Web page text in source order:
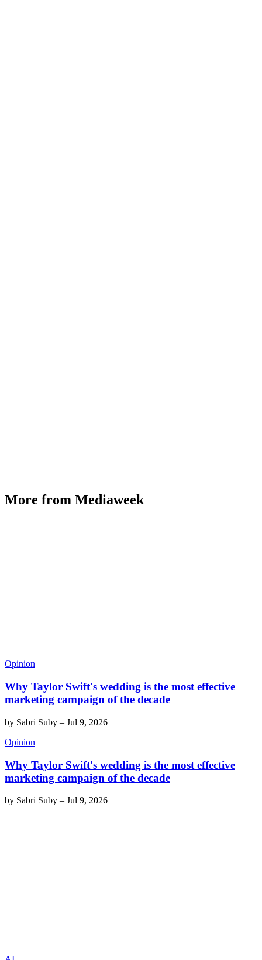
More from Mediaweek
Opinion
Why Taylor Swift's wedding is the most effective
marketing campaign of the decade
by Sabri Suby – Jul 9, 2026
Opinion
Why Taylor Swift's wedding is the most effective
marketing campaign of the decade
by Sabri Suby – Jul 9, 2026